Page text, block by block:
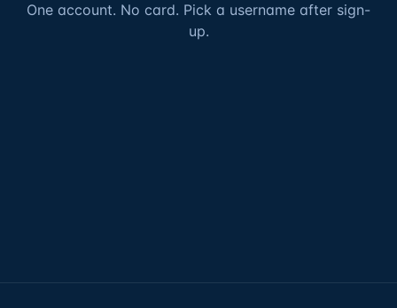
One account. No card. Pick a username after sign-
up.